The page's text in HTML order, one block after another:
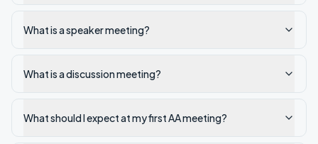
What is a speaker meeting?
What is a discussion meeting?
What should I expect at my first AA meeting?